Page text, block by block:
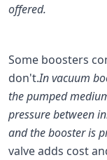
offered.
Some boosters
don't.In vacuum
the pumped
pressure between
and the booster is
valve adds cost